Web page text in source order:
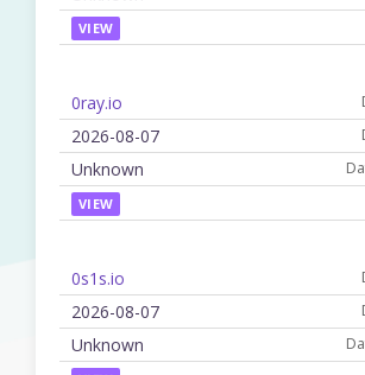
VIEW
0ray.io
2026-08-07
Unknown
VIEW
0s1s.io
2026-08-07
Unknown